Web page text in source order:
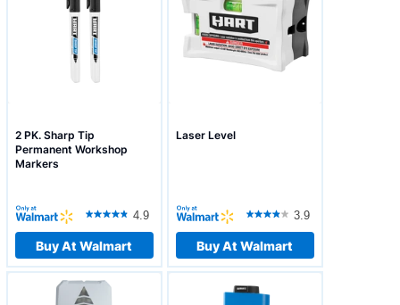
2 PK. Sharp Tip
Permanent Workshop
Markers
4.9
Buy At Walmart
Laser Level
3.9
Buy At Walmart